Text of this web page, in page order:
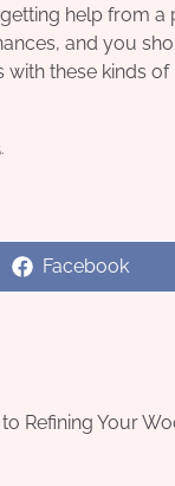
help from a
and you
with these kinds
Share
Facebook
Refining Your